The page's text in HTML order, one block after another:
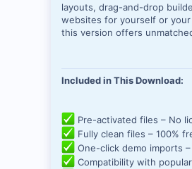
layouts, drag-and-drop
websites for yourself or
this version offers
Included in This Download:
Pre-activated files – No
Fully clean files – 100%
One-click demo imports
Compatibility with